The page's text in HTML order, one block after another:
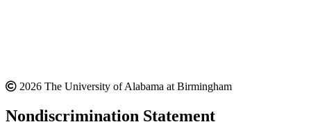
2026 The University of Alabama at Birmingham
Nondiscrimination Statement